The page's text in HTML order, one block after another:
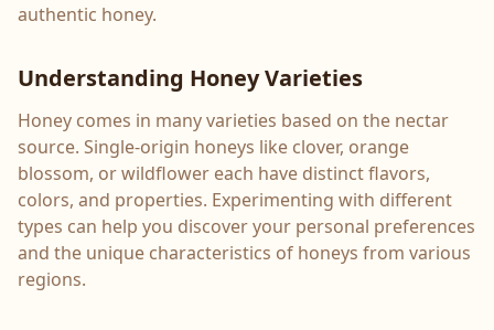
authentic honey.
Understanding Honey Varieties
Honey comes in many varieties based on the nectar
source. Single-origin honeys like clover, orange
blossom, or wildflower each have distinct flavors,
colors, and properties. Experimenting with different
types can help you discover your personal preferences
and the unique characteristics of honeys from various
regions.